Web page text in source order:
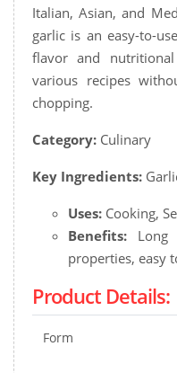
Italian, Asian, and
garlic is an easy-to-
flavor and
various recipes
chopping.
Category: Culinary
Key Ingredients:
Uses: Cooking,
Benefits: Long
properties, easy
Product Details:
Form